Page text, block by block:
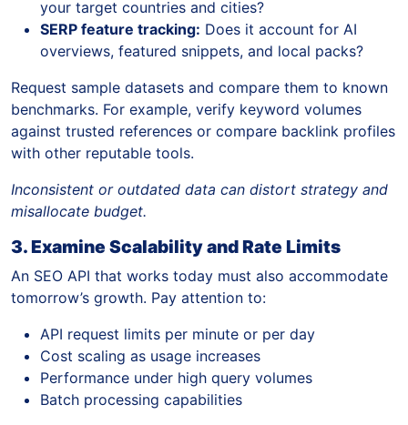
your target countries and cities?
SERP feature tracking: Does it account for AI
overviews, featured snippets, and local packs?
Request sample datasets and compare them to known
benchmarks. For example, verify keyword volumes
against trusted references or compare backlink profiles
with other reputable tools.
Inconsistent or outdated data can distort strategy and
misallocate budget.
3. Examine Scalability and Rate Limits
An SEO API that works today must also accommodate
tomorrow’s growth. Pay attention to:
API request limits per minute or per day
Cost scaling as usage increases
Performance under high query volumes
Batch processing capabilities